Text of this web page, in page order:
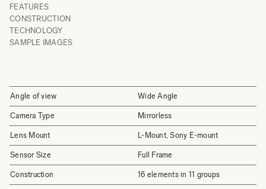
FEATURES
CONSTRUCTION
TECHNOLOGY
SAMPLE IMAGES
Angle of view Wide Angle
Camera Type Mirrorless
Lens Mount L-Mount, Sony E-mount
Sensor Size Full Frame
Construction 16 elements in 11 groups